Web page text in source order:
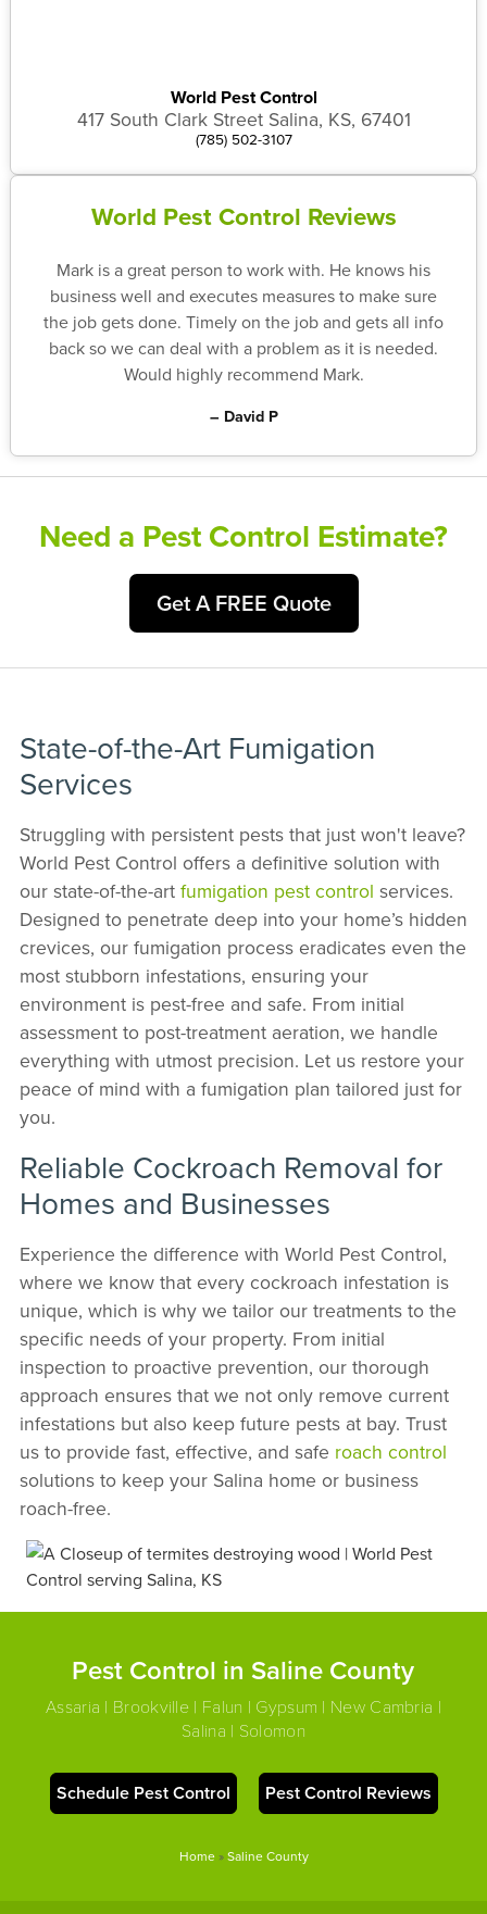
World Pest Control
417 South Clark Street Salina, KS, 67401
(785) 502-3107
World Pest Control Reviews
Mark is a great person to work with. He knows his
business well and executes measures to make sure
the job gets done. Timely on the job and gets all info
back so we can deal with a problem as it is needed.
Would highly recommend Mark.
– David P
Need a Pest Control Estimate?
Get A FREE Quote
State-of-the-Art Fumigation
Services
Struggling with persistent pests that just won't leave?
World Pest Control offers a definitive solution with
our state-of-the-art fumigation pest control services.
Designed to penetrate deep into your home’s hidden
crevices, our fumigation process eradicates even the
most stubborn infestations, ensuring your
environment is pest-free and safe. From initial
assessment to post-treatment aeration, we handle
everything with utmost precision. Let us restore your
peace of mind with a fumigation plan tailored just for
you.
Reliable Cockroach Removal for
Homes and Businesses
Experience the difference with World Pest Control,
where we know that every cockroach infestation is
unique, which is why we tailor our treatments to the
specific needs of your property. From initial
inspection to proactive prevention, our thorough
approach ensures that we not only remove current
infestations but also keep future pests at bay. Trust
us to provide fast, effective, and safe roach control
solutions to keep your Salina home or business
roach-free.
Pest Control in Saline County
Assaria | Brookville | Falun | Gypsum | New Cambria |
Salina | Solomon
Schedule Pest Control Pest Control Reviews
Home»Saline County